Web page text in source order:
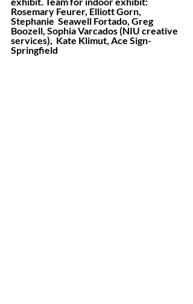
Rosemary Feurer, Elliott Gorn,
Stephanie  Seawell Fortado, Greg
Boozell, Sophia Varcados (NIU creative
services),  Kate Klimut, Ace Sign-
Springfield